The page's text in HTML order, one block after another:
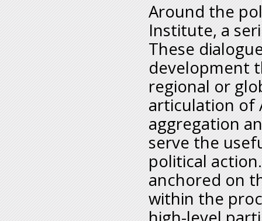
Around the
Institute, a
These
development
regional or
articulation of
aggregation
serve the
political
anchored on
within the